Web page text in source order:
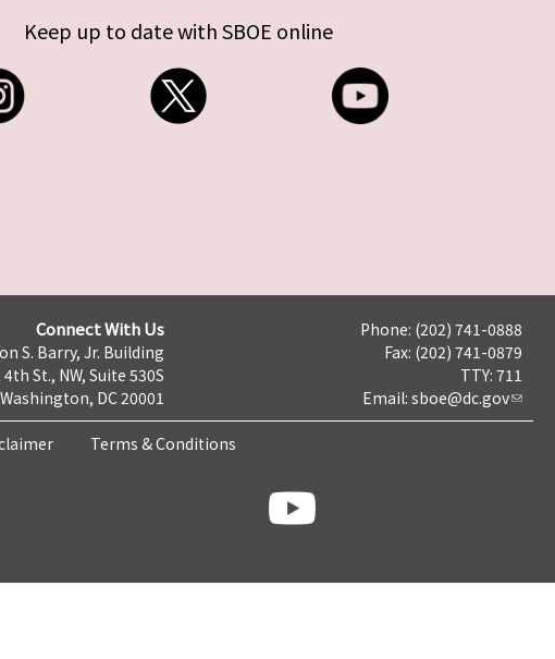
Keep up to date with SBOE online
Connect With Us
S. Barry, Jr. Building
4th St., NW, Suite 530S
Washington, DC 20001
Phone: (202) 741-0888
Fax: (202) 741-0879
TTY: 711
Email: sboe@dc.gov
Terms & Conditions